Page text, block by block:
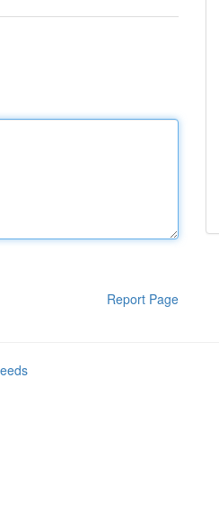
Report Page